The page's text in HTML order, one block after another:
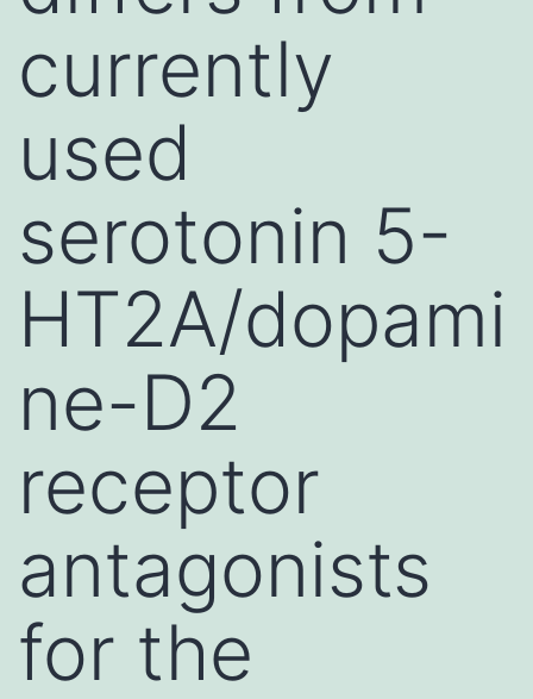
currently
used
serotonin 5-
HT2A/dopami
ne-D2
receptor
antagonists
for the